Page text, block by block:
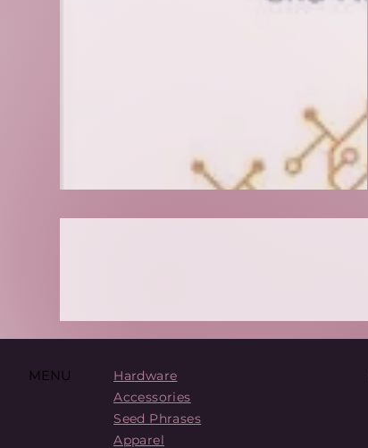
MENU
Hardware
Accessories
Seed Phrases
Apparel